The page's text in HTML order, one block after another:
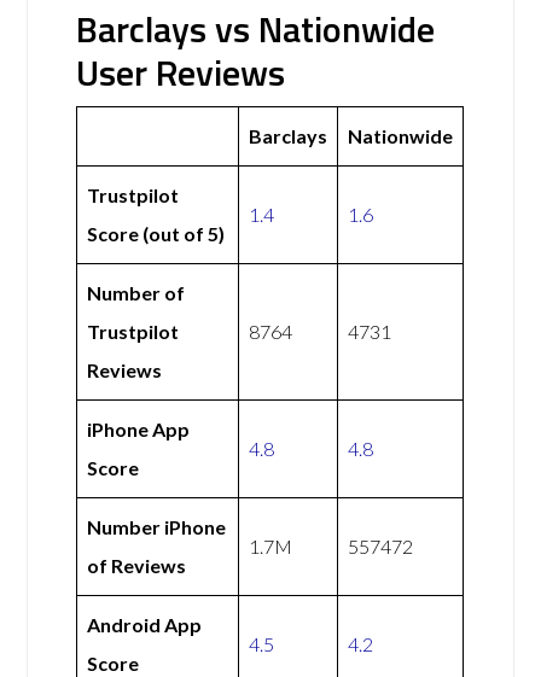
Barclays vs Nationwide
User Reviews
Barclays Nationwide
Trustpilot
Score (out of 5)
1.4 1.6
Number of
Trustpilot
Reviews
8764 4731
iPhone App
Score
4.8 4.8
Number iPhone
of Reviews
1.7M 557472
Android App
Score
4.5 4.2